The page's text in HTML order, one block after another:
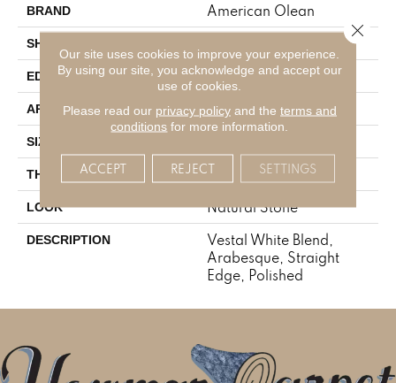
BRAND American Olean
SHAPE
EDGE Straight Edge
APPLICATION Residential
SIZE
THICKNESS 3/8
LOOK Natural Stone
DESCRIPTION
Vestal White Blend,
Arabesque, Straight
Edge, Polished
Our site uses cookies to improve your experience.
By using our site, you acknowledge and accept our
use of cookies.
Please read our privacy policyand the terms and
conditions for more information.
ACCEPT REJECT SETTINGS
Close